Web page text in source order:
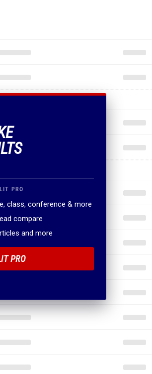
PRO
class, conference & more
compare
and more
PRO